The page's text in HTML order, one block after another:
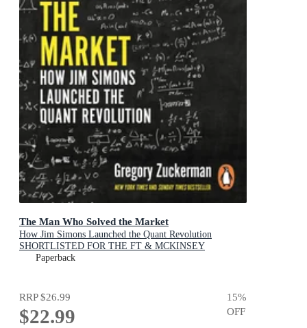
The Man Who Solved the Market
How Jim Simons Launched the Quant Revolution
SHORTLISTED FOR THE FT & MCKINSEY
BUSINESS BOOK OF THE YEAR AWARD 2019
Paperback
RRP$26.99
$22.99
15%
OFF